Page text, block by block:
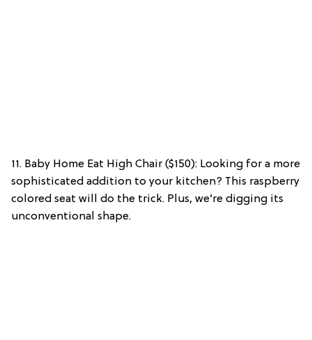
11. Baby Home Eat High Chair ($150): Looking for a more
sophisticated addition to your kitchen? This raspberry
colored seat will do the trick. Plus, we’re digging its
unconventional shape.